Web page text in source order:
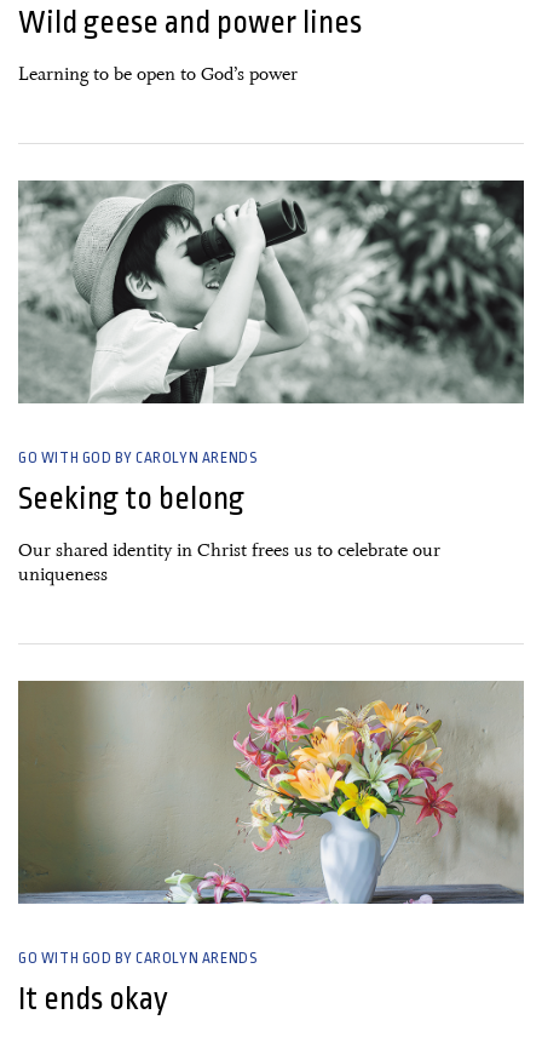
Wild geese and power lines
Learning to be open to God’s power
GO WITH GOD BY CAROLYN ARENDS
Seeking to belong
Our shared identity in Christ frees us to celebrate our
uniqueness
GO WITH GOD BY CAROLYN ARENDS
It ends okay